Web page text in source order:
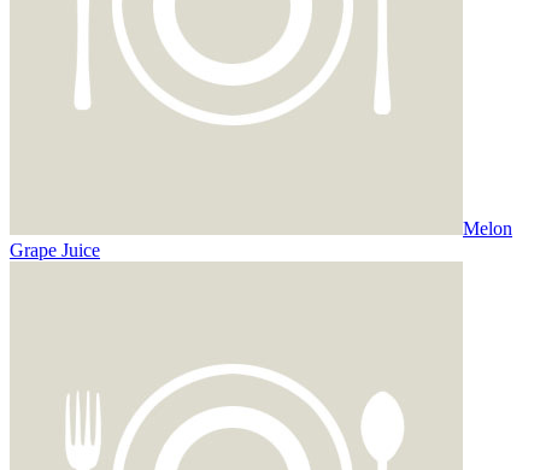
Melon
Grape Juice